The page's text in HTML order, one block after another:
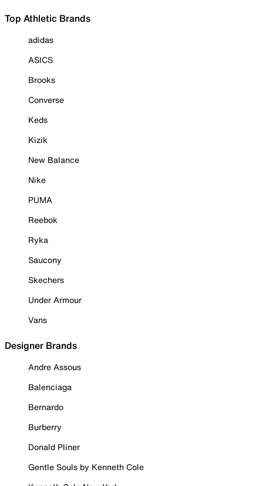
Top Athletic Brands
adidas
ASICS
Brooks
Converse
Keds
Kizik
New Balance
Nike
PUMA
Reebok
Ryka
Saucony
Skechers
Under Armour
Vans
Designer Brands
Andre Assous
Balenciaga
Bernardo
Burberry
Donald Pliner
Gentle Souls by Kenneth Cole